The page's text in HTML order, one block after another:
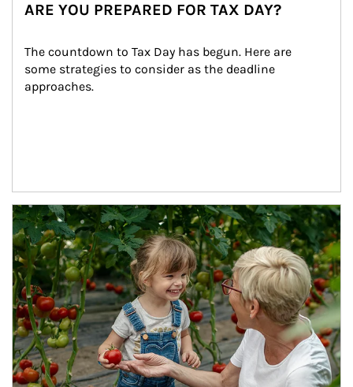
ARE YOU PREPARED FOR TAX DAY?
The countdown to Tax Day has begun. Here are
some strategies to consider as the deadline
approaches.
Article Image